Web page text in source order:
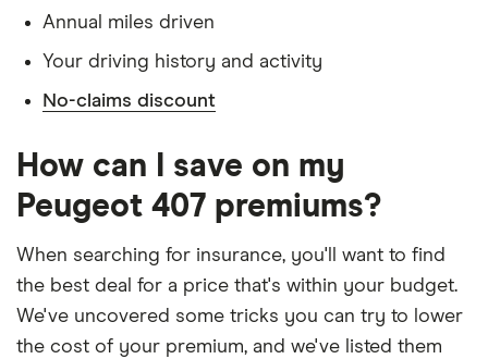
SW Estate
GT 2.2 HDi
Saloon (2004
2.2 SV
Peugeot 407
SW Estate
SV 2.2 SV
29 £1,663.68 £1,031.80 £773.88
Has a full UK manual licence
Doesn't have use of another vehicle
Doesn't have any medical conditions
years
Other factors:
We used 1 January as the birthday for each
driver, alongside their respective birth year
We looked for quotes with a 3-year no-claims
Annual miles driven
Your driving history and activity
No-claims discount
How can I save on my
Peugeot 407 premiums?
When searching for insurance, you'll want to find
the best deal for a price that's within your budget.
We've uncovered some tricks you can try to lower
the cost of your premium, and we've listed them